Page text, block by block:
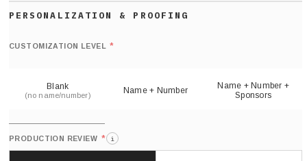
CUSTOMIZATION LEVEL *
Blank
(no name/number) Name + Number
Name + Number +
Sponsors
PRODUCTION REVIEW * i